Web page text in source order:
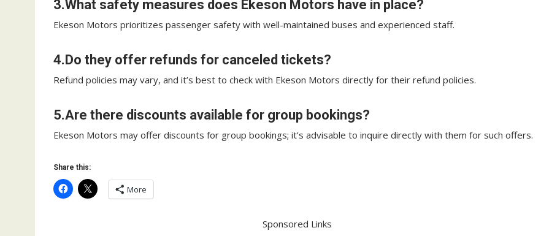
3.What safety measures does Ekeson Motors have in place?
Ekeson Motors prioritizes passenger safety with well-maintained buses and experienced staff.
4.Do they offer refunds for canceled tickets?
Refund policies may vary, and it’s best to check with Ekeson Motors directly for their refund policies.
5.Are there discounts available for group bookings?
Ekeson Motors may offer discounts for group bookings; it’s advisable to inquire directly with them for such offers.
Share this:
More
Sponsored Links